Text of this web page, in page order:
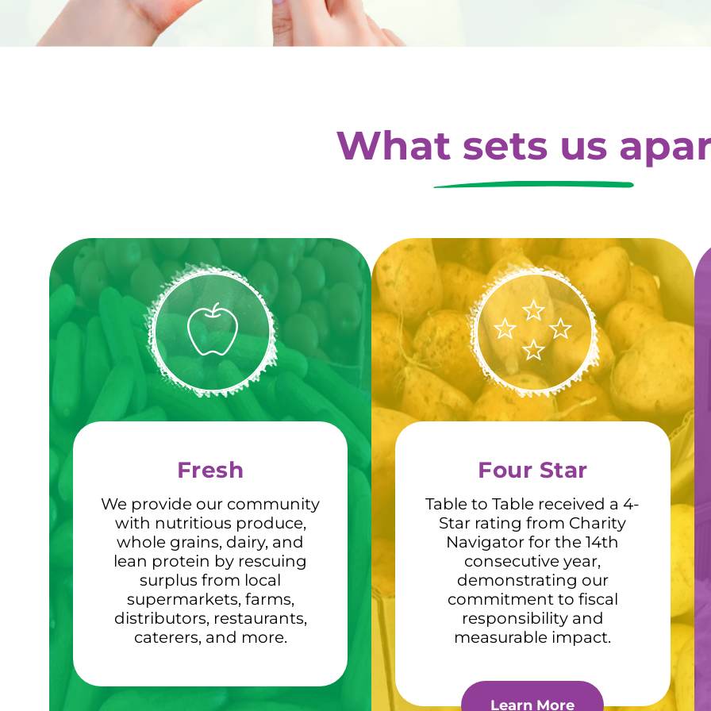
What sets us
Fresh
We provide our community
with nutritious produce,
whole grains, dairy, and
lean protein by rescuing
surplus from local
supermarkets, farms,
distributors, restaurants,
caterers, and more.
Four Star
Table to Table received a 4-
Star rating from Charity
Navigator for the 14th
consecutive year,
demonstrating our
commitment to fiscal
responsibility and
measurable impact.
Learn More